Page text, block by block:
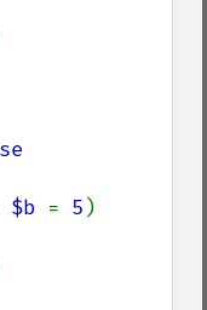
$b = 5 )